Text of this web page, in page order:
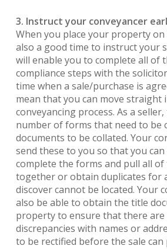
3. Instruct your conveyancer
When you place your property
also a good time to instruct your
will enable you to complete all of
compliance steps with the
time when a sale/purchase is
mean that you can move straight
conveyancing process. As a
number of forms that need to be
documents to be collated. Your
send these to you so that you
complete the forms and pull all of
together or obtain duplicates for
discover cannot be located. Your
also be able to obtain the title
property to ensure that there are
discrepancies with names or
to be rectified before the sale can